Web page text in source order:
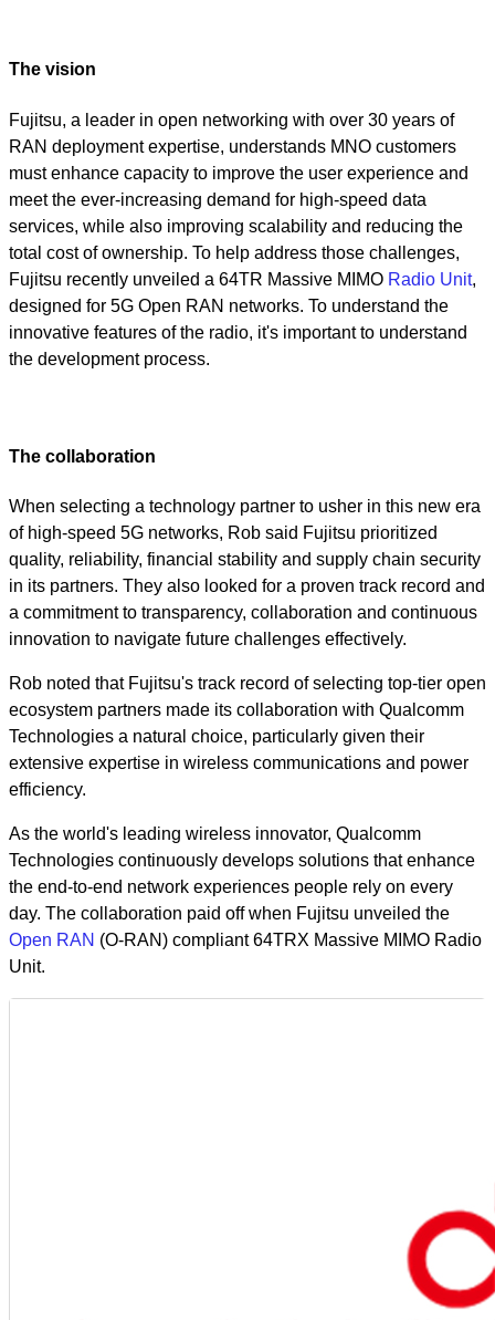
The vision
Fujitsu, a leader in open networking with over 30 years of
RAN deployment expertise, understands MNO customers
must enhance capacity to improve the user experience and
meet the ever-increasing demand for high-speed data
services, while also improving scalability and reducing the
total cost of ownership. To help address those challenges,
Fujitsu recently unveiled a 64TR Massive MIMO Radio Unit,
designed for 5G Open RAN networks. To understand the
innovative features of the radio, it's important to understand
the development process.
The collaboration
When selecting a technology partner to usher in this new era
of high-speed 5G networks, Rob said Fujitsu prioritized
quality, reliability, financial stability and supply chain security
in its partners. They also looked for a proven track record and
a commitment to transparency, collaboration and continuous
innovation to navigate future challenges effectively.
Rob noted that Fujitsu's track record of selecting top-tier open
ecosystem partners made its collaboration with Qualcomm
Technologies a natural choice, particularly given their
extensive expertise in wireless communications and power
efficiency.
As the world's leading wireless innovator, Qualcomm
Technologies continuously develops solutions that enhance
the end-to-end network experiences people rely on every
day. The collaboration paid off when Fujitsu unveiled the
Open RAN (O-RAN) compliant 64TRX Massive MIMO Radio
Unit.